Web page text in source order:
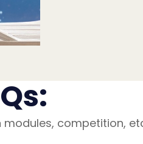
competition,